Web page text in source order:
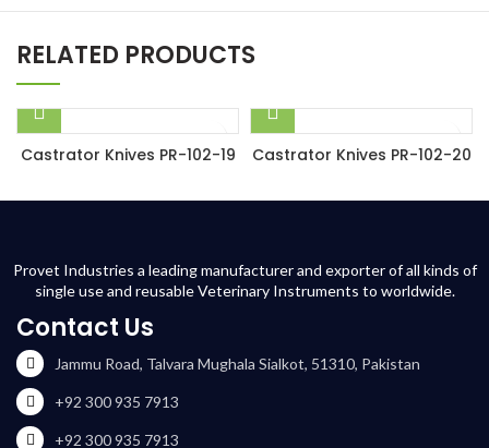
RELATED PRODUCTS
Castrator Knives PR-102-19 Castrator Knives PR-102-20
Provet Industries a leading manufacturer and exporter of all kinds of
single use and reusable Veterinary Instruments to worldwide.
Contact Us
Jammu Road, Talvara Mughala Sialkot, 51310, Pakistan
+92 300 935 7913
+92 300 935 7913